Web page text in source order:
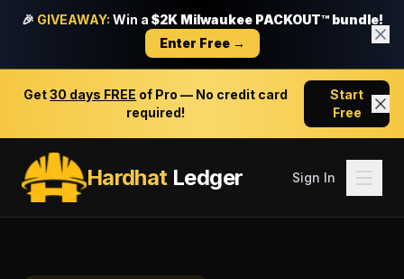
🎉 GIVEAWAY: Win a $2K Milwaukee PACKOUT™ bundle!
Enter Free →
Get30 days FREE of Pro — No credit card
required!
Start
Free
HardhatLedger Sign In